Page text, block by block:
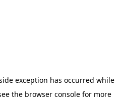
exception has occurred while
the browser consolefor more